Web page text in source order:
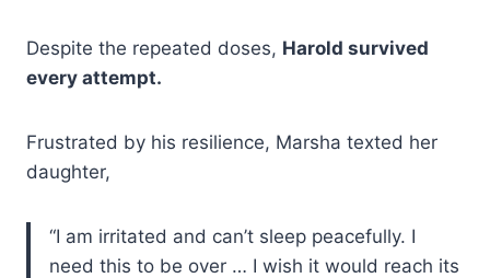
Despite the repeated doses, Harold survived
every attempt.
Frustrated by his resilience, Marsha texted her
daughter,
“I am irritated and can’t sleep peacefully. I
need this to be over … I wish it would reach its